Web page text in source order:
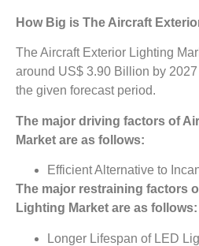
How Big is The Aircraft
The Aircraft Exterior Lighting
around US$ 3.90 Billion by
the given forecast period.
The major driving factors of
Market are as follows:
Efficient Alternative to
The major restraining factors
Lighting Market are as follows:
Longer Lifespan of LED